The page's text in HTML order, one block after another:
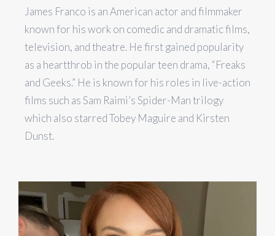
James Franco is an American actor and filmmaker
known for his work on comedic and dramatic films,
television, and theatre. He first gained popularity
as a heartthrob in the popular teen drama, “Freaks
and Geeks.” He is known for his roles in live-action
films such as Sam Raimi’s Spider-Man trilogy
which also starred Tobey Maguire and Kirsten
Dunst.